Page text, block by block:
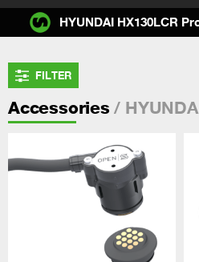
FILTER
Accessories /
HYUNDAI HX130LCR